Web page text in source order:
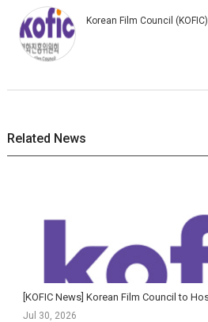
Korean Film Council (KOFIC)
Related News
Jul 30, 2026